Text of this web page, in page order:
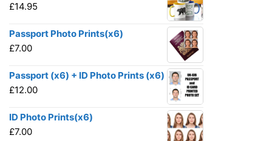
£14.95
Passport Photo Prints(x6)
£7.00
Passport (x6) + ID Photo Prints (x6)
£12.00
ID Photo Prints(x6)
£7.00